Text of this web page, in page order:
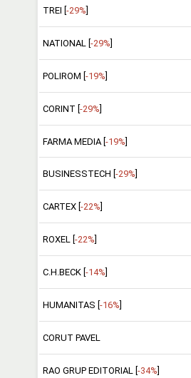
TREI [ -29%
NATIONAL [ -29%
POLIROM [ -19%
CORINT [-29%]
FARMA MEDIA [-19%]
BUSINESSTECH [ -29%
CARTEX [ -22%
ROXEL [ -22%
C.H.BECK [ -14%
HUMANITAS [ -16%
CORUT PAVEL
RAO GRUP EDITORIAL [-34%]